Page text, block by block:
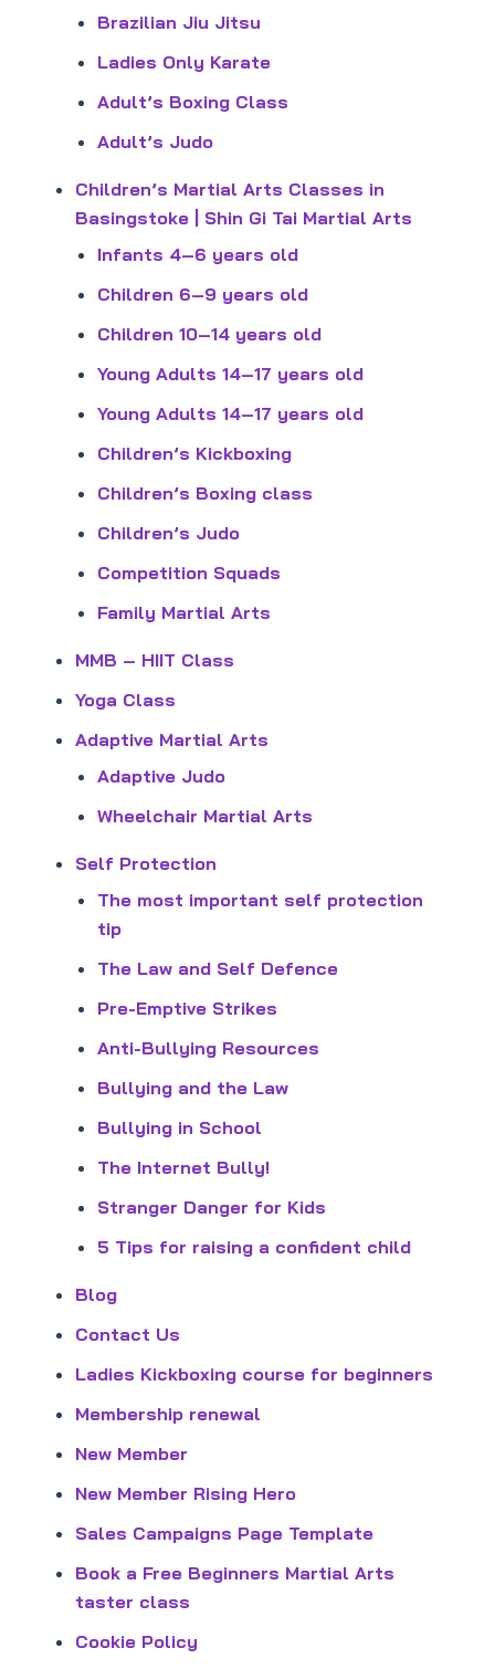
Brazilian Jiu Jitsu
Ladies Only Karate
Adult’s Boxing Class
Adult’s Judo
Children’s Martial Arts Classes in
Basingstoke | Shin Gi Tai Martial Arts
Infants 4–6 years old
Children 6–9 years old
Children 10–14 years old
Young Adults 14–17 years old
Young Adults 14–17 years old
Children’s Kickboxing
Children’s Boxing class
Children’s Judo
Competition Squads
Family Martial Arts
MMB – HIIT Class
Yoga Class
Adaptive Martial Arts
Adaptive Judo
Wheelchair Martial Arts
Self Protection
The most important self protection
tip
The Law and Self Defence
Pre-Emptive Strikes
Anti-Bullying Resources
Bullying and the Law
Bullying in School
The Internet Bully!
Stranger Danger for Kids
5 Tips for raising a confident child
Blog
Contact Us
Ladies Kickboxing course for beginners
Membership renewal
New Member
New Member Rising Hero
Sales Campaigns Page Template
Book a Free Beginners Martial Arts
taster class
Cookie Policy